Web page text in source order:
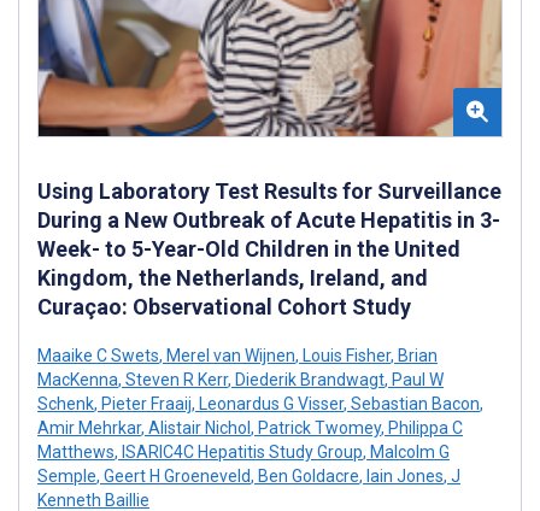
Using Laboratory Test Results for Surveillance
During a New Outbreak of Acute Hepatitis in 3-
Week- to 5-Year-Old Children in the United
Kingdom, the Netherlands, Ireland, and
Curaçao: Observational Cohort Study
Maaike C Swets, Merel van Wijnen, Louis Fisher, Brian
MacKenna, Steven R Kerr, Diederik Brandwagt, Paul W
Schenk, Pieter Fraaij, Leonardus G Visser, Sebastian Bacon,
Amir Mehrkar, Alistair Nichol , Patrick Twomey, Philippa C
Matthews, ISARIC4C Hepatitis Study Group, Malcolm G
Semple, Geert H Groeneveld, Ben Goldacre, Iain Jones, J
Kenneth Baillie